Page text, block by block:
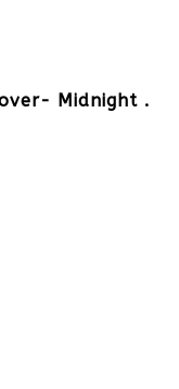
Midnight .